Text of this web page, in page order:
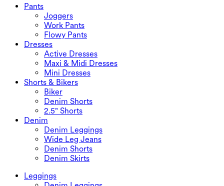
Swimwear Sets
Underwear
Pants
Joggers
Work Pants
Flowy Pants
Dresses
Active Dresses
Maxi & Midi Dresses
Mini Dresses
Shorts & Bikers
Biker
Denim Shorts
2.5" Shorts
Denim
Denim Leggings
Wide Leg Jeans
Denim Shorts
Denim Skirts
Leggings